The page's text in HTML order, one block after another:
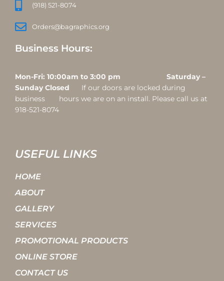
(918) 521-8074
Orders@bagraphics.org
Business Hours:
Mon-Fri: 10:00am to 3:00 pm Saturday –
Sunday Closed
If our doors are locked during
business hours we are on an install. Please call us at
918-521-8074
USEFUL LINKS
HOME
ABOUT
GALLERY
SERVICES
PROMOTIONAL PRODUCTS
ONLINE STORE
CONTACT US